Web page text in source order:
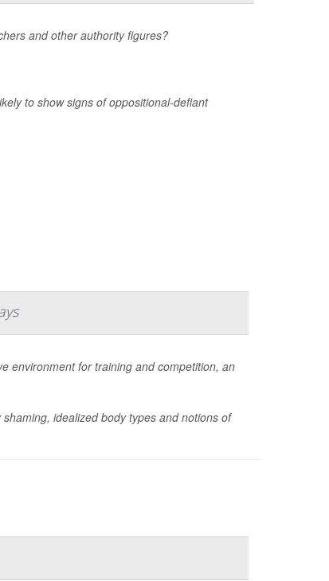
and other authority figures?
to show signs of oppositional-defiant
environment for training and competition, an
idealized body types and notions of